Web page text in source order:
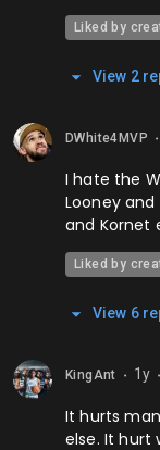
Liked by
View 2
DWhite4MVP ⬤
I hate the
Looney
and Kornet
Liked by
View 6
KingAnt ⬤ 1y ⬤
It hurts
else. It hurt